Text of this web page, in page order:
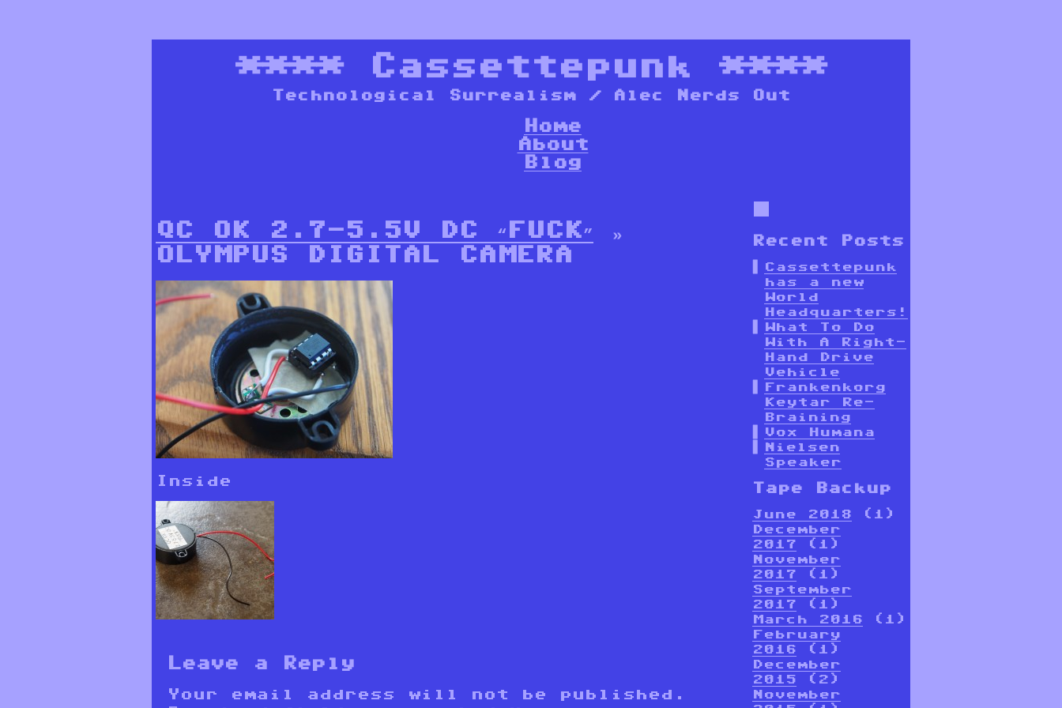
**** Cassettepunk ****
Technological Surrealism / Alec Nerds Out
Home
About
Blog
QC OK 2.7-5.5V DC “FUCK” »
OLYMPUS DIGITAL CAMERA
Inside
Leave a Reply
Your email address will not be published.
Recent Posts
Cassettepunk
has a new
World
Headquarters!
What To Do
With A Right-
Hand Drive
Vehicle
Frankenkorg
Keytar Re-
Braining
Vox Humana
Nielsen
Speaker
Tape Backup
June 2018 (1)
December
2017 (1)
November
2017 (1)
September
2017 (1)
March 2016 (1)
February
2016 (1)
December
2015 (2)
November